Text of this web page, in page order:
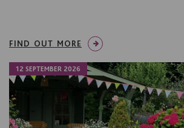
FIND OUT MORE
12 SEPTEMBER 2026